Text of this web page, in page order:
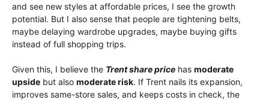
and see new styles at affordable prices, I see the growth
potential. But I also sense that people are tightening belts,
maybe delaying wardrobe upgrades, maybe buying gifts
instead of full shopping trips.
Given this, I believe the Trent share price has moderate
upside but also moderate risk. If Trent nails its expansion,
improves same-store sales, and keeps costs in check, the